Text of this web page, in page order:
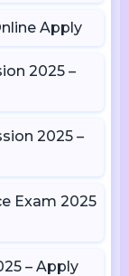
Apply
2025 –
2025 –
Exam 2025
– Apply